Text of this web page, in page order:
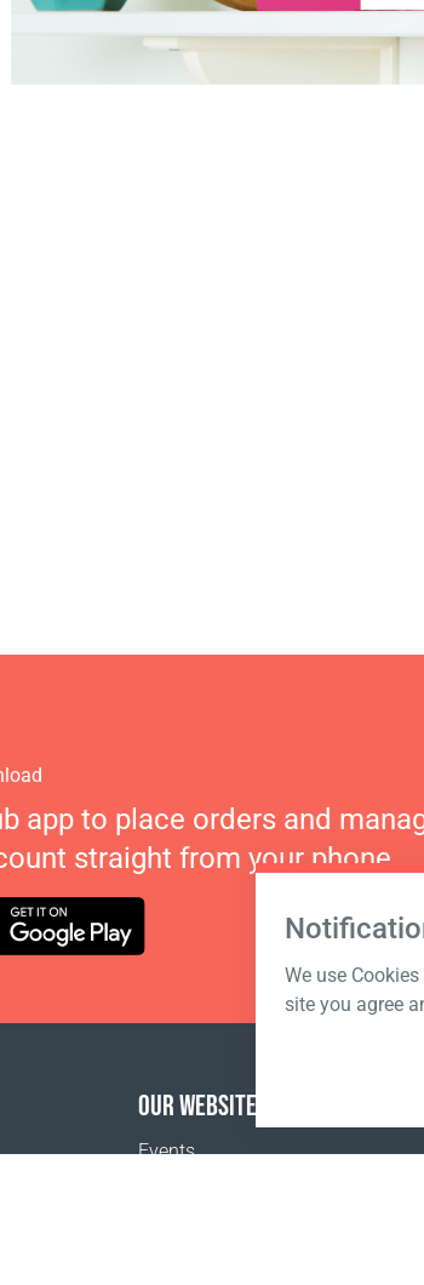
We use
site you agree
app to place orders and
straight from your phone.
OUR WEBSITES
Events